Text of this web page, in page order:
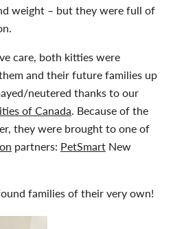
weight – but they were full of
care, both kitties were
and their future families up
neutered thanks to our
of Canada. Because of the
they were brought to one of
partners: PetSmart New
families of their very own!